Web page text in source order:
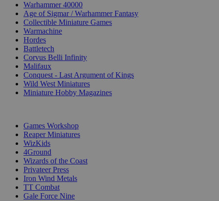
Warhammer 40000
Age of Sigmar / Warhammer Fantasy
Collectible Miniature Games
Warmachine
Hordes
Battletech
Corvus Belli Infinity
Malifaux
Conquest - Last Argument of Kings
Wild West Miniatures
Miniature Hobby Magazines
Games Workshop
Reaper Miniatures
WizKids
4Ground
Wizards of the Coast
Privateer Press
Iron Wind Metals
TT Combat
Gale Force Nine